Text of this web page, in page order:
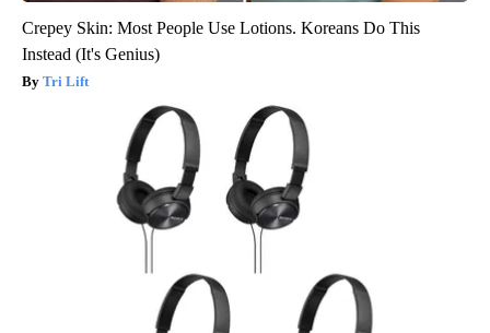
Crepey Skin: Most People Use Lotions. Koreans Do This
Instead (It's Genius)
Tri Lift